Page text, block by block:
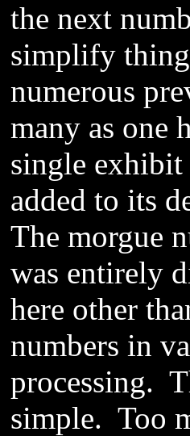
the next
simplify
numerous
many as one
single
added to its
The morgue
was entirely
here other
numbers in
processing.
simple. Too